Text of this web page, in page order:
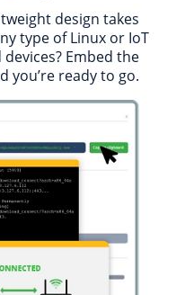
design takes
type of Linux or IoT
Embed the
you’re ready to go.